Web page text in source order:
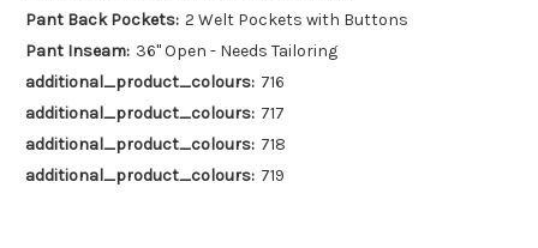
Pant Back Pockets: 2 Welt Pockets with Buttons
Pant Inseam: 36" Open - Needs Tailoring
additional_product_colours: 716
additional_product_colours: 717
additional_product_colours: 718
additional_product_colours: 719